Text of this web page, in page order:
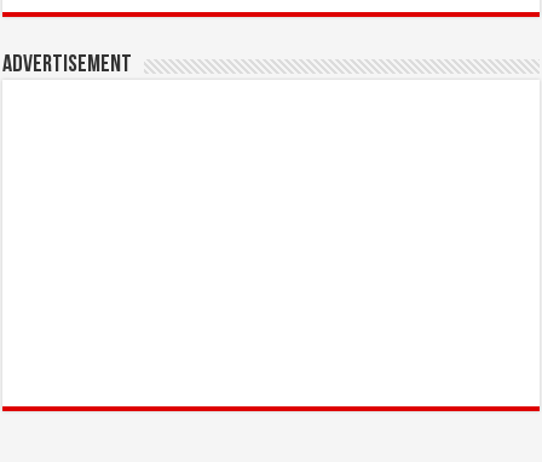
Advertisement